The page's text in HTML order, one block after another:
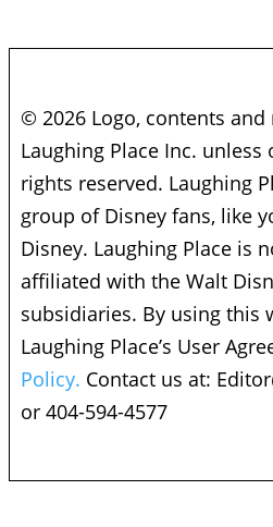
© 2026 Logo, contents
Laughing Place Inc.
rights reserved. Laughing
group of Disney fans, like
Disney. Laughing Place is
affiliated with the Walt
subsidiaries. By using this
Laughing Place’s User
Policy. Contact us at:
or 404-594-4577